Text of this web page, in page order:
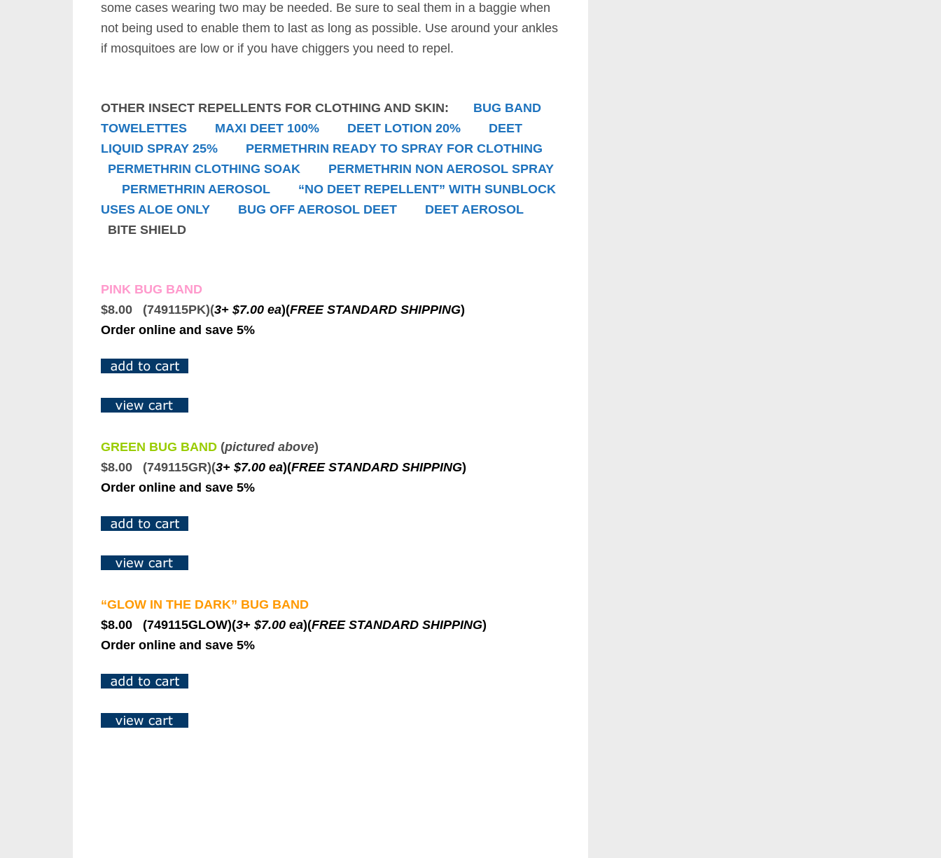
some cases wearing two may be needed. Be sure to seal them in a baggie when
not being used to enable them to last as long as possible. Use around your ankles
if mosquitoes are low or if you have chiggers you need to repel.
OTHER INSECT REPELLENTS FOR CLOTHING AND SKIN: BUG BAND
TOWELETTES
MAXI DEET 100% DEET LOTION 20%
DEET
LIQUID SPRAY 25%
PERMETHRIN READY TO SPRAY FOR CLOTHING
PERMETHRIN CLOTHING SOAK
PERMETHRIN NON AEROSOL SPRAY
PERMETHRIN AEROSOL
“NO DEET REPELLENT” WITH SUNBLOCK
USES ALOE ONLY
BUG OFF AEROSOL DEET
DEET AEROSOL
BITE SHIELD
PINK BUG BAND
$8.00 (749115PK)(3+ $7.00 ea)(FREE STANDARD SHIPPING)
Order online and save 5%
GREEN BUG BAND (pictured above)
$8.00 (749115GR)(3+ $7.00 ea)(FREE STANDARD SHIPPING)
Order online and save 5%
“GLOW IN THE DARK” BUG BAND
$8.00 (749115GLOW)(3+ $7.00 ea)(FREE STANDARD SHIPPING)
Order online and save 5%